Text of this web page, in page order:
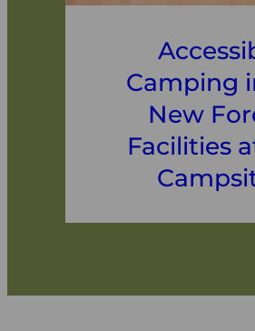
Camping
New
Facilities